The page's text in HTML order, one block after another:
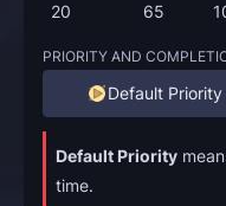
20 65
PRIORITY AND
Default Priority
Default Priority
time.